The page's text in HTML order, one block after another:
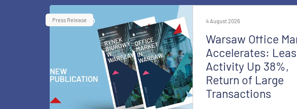
Press Release 4 August 2026
Warsaw Office
Accelerates:
Activity Up 38%,
Return of Large
Transactions